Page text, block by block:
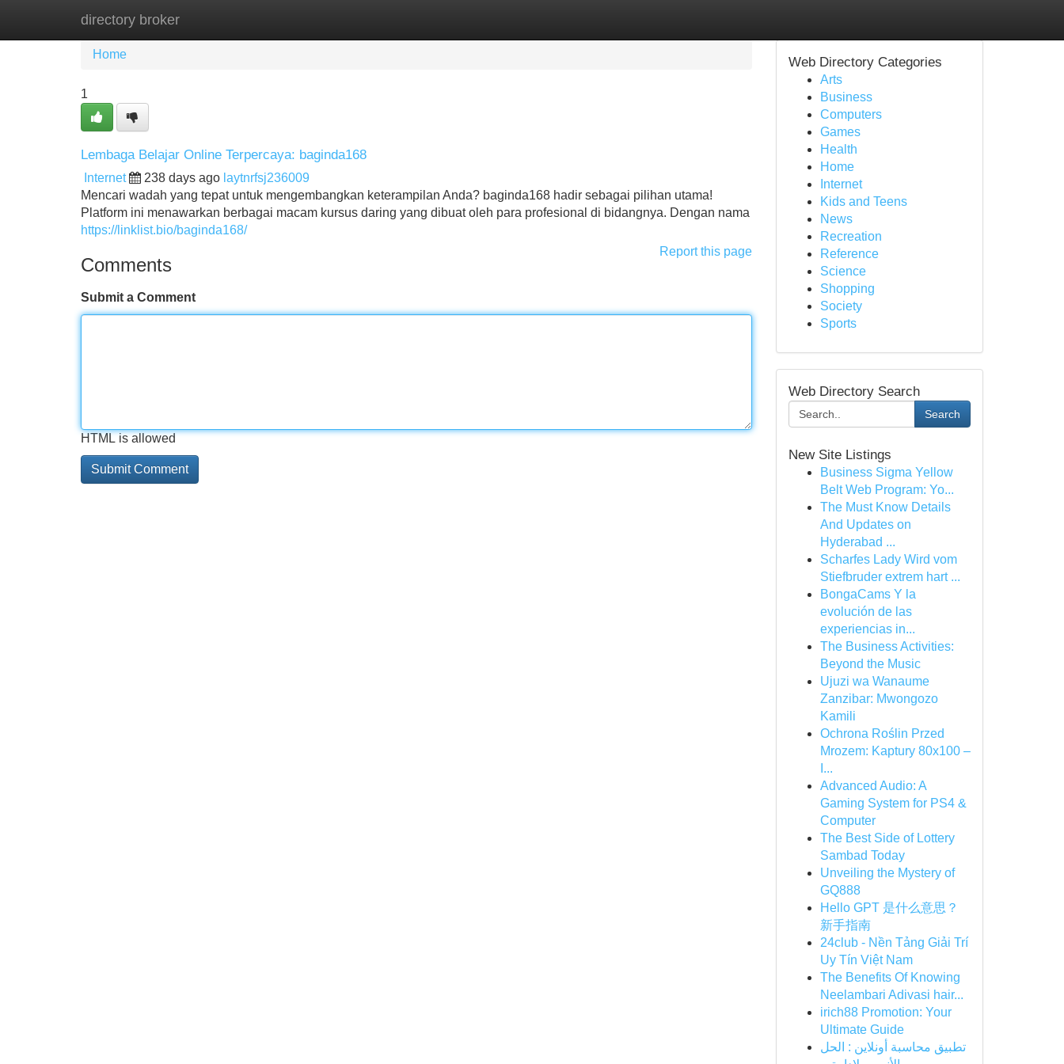
directory broker
Home New Site Listings
Home
1
Lembaga Belajar Online Terpercaya: baginda168
Internet 238 days ago laytnrfsj236009
Mencari wadah yang tepat untuk mengembangkan keterampilan Anda? baginda168 hadir sebagai pilihan utama!
Platform ini menawarkan berbagai macam kursus daring yang dibuat oleh para profesional di bidangnya. Dengan nama
https://linklist.bio/baginda168/
Report this page
Comments
Submit a Comment
HTML is allowed
Web Directory Categories
Arts
Business
Computers
Games
Health
Home
Internet
Kids and Teens
News
Recreation
Reference
Science
Shopping
Society
Sports
Web Directory Search
Search
New Site Listings
Business Sigma Yellow
Belt Web Program: Yo...
The Must Know Details
And Updates on
Hyderabad ...
Scharfes Lady Wird vom
Stiefbruder extrem hart ...
BongaCams Y la
evolución de las
experiencias in...
The Business Activities:
Beyond the Music
Ujuzi wa Wanaume
Zanzibar: Mwongozo
Kamili
Ochrona Roślin Przed
Mrozem: Kaptury 80x100 –
I...
Advanced Audio: A
Gaming System for PS4 &
Computer
The Best Side of Lottery
Sambad Today
Unveiling the Mystery of
GQ888
Hello GPT 是什么意思？
新手指南
24club - Nền Tảng Giải Trí
Uy Tín Việt Nam
The Benefits Of Knowing
Neelambari Adivasi hair...
irich88 Promotion: Your
Ultimate Guide
تطبيق محاسبة أونلاين : الحل